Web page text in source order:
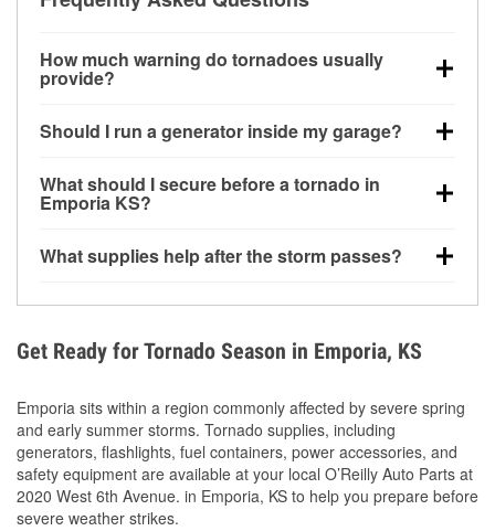
How much warning do tornadoes usually
provide?
little notice. Warnings may be issued minutes before
Should I run a generator inside my garage?
20 feet away from doors and windows to prevent
carbon monoxide buildup and potential injury.
What should I secure before a tornado in
Emporia KS?
loose yard items should be anchored or stored to
What supplies help after the storm passes?
during debris removal.
Get Ready for Tornado Season in Emporia, KS
Emporia sits within a region commonly affected by severe spring
and early summer storms. Tornado supplies, including
generators, flashlights, fuel containers, power accessories, and
safety equipment are available at your local O’Reilly Auto Parts at
2020 West 6th Avenue. in Emporia, KS to help you prepare before
severe weather strikes.